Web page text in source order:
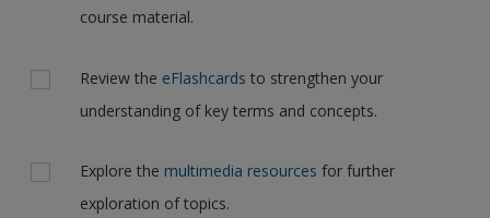
course material.
Review the eFlashcards to strengthen your
understanding of key terms and concepts.
Explore the multimedia resources for further
exploration of topics.